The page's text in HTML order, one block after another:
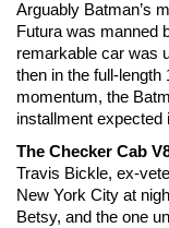
Arguably Batman’s
Futura was manned
remarkable car was
then in the full-length
momentum, the
installment expected
The Checker Cab
Travis Bickle, ex-
New York City at
Betsy, and the one